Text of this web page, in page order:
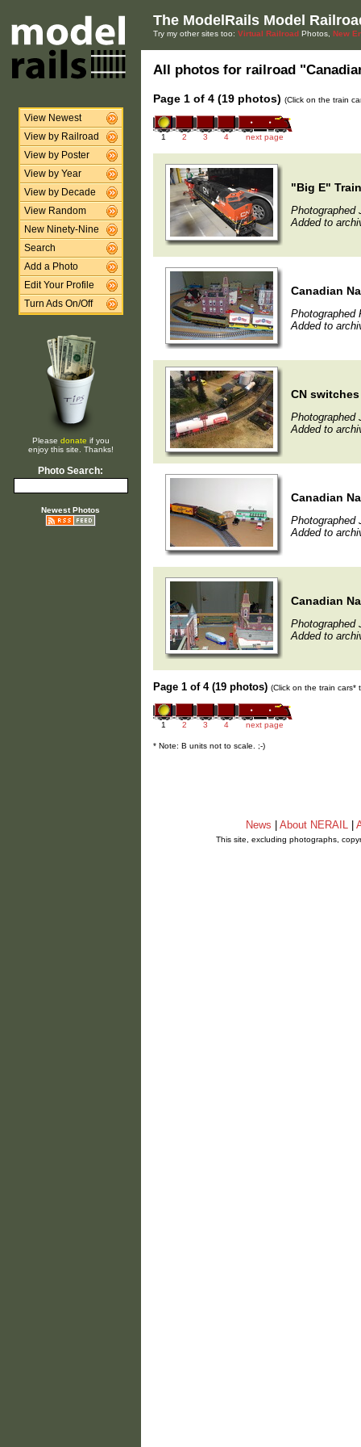
View Newest
View by Railroad
View by Poster
View by Year
View by Decade
View Random
New Ninety-Nine
Search
Add a Photo
Edit Your Profile
Turn Ads On/Off
Please donate if you
enjoy this site. Thanks!
Photo Search:
Newest Photos
The ModelRails Model
Try my other sites too: Virtual Railroad Photos, New
All photos for railroad
Page 1 of 4 (19 photos) (Click on the train
1 2 3 4 next page
"Big E"
Photographed
Added to
Canadian
Photographed
Added to
CN
Photographed
Added to
Canadian
Photographed
Added to
Canadian
Photographed
Added to
Page 1 of 4 (19 photos) (Click on the train
1 2 3 4 next page
* Note: B units not to scale. ;-)
News About NERAIL
This site, excluding photographs,